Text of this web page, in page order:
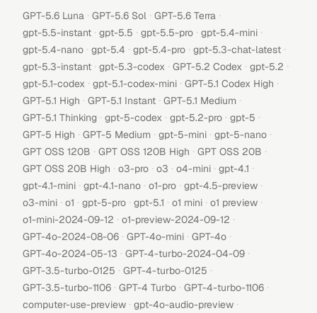
GPT-5.6 Luna · GPT-5.6 Sol · GPT-5.6 Terra ·
gpt-5.5-instant · gpt-5.5 · gpt-5.5-pro · gpt-5.4-mini ·
gpt-5.4-nano · gpt-5.4 · gpt-5.4-pro · gpt-5.3-chat-latest ·
gpt-5.3-instant · gpt-5.3-codex · GPT-5.2 Codex · gpt-5.2 ·
gpt-5.1-codex · gpt-5.1-codex-mini · GPT-5.1 Codex High ·
GPT-5.1 High · GPT-5.1 Instant · GPT-5.1 Medium ·
GPT-5.1 Thinking · gpt-5-codex · gpt-5.2-pro · gpt-5 ·
GPT-5 High · GPT-5 Medium · gpt-5-mini · gpt-5-nano ·
GPT OSS 120B · GPT OSS 120B High · GPT OSS 20B ·
GPT OSS 20B High · o3-pro · o3 · o4-mini · gpt-4.1 ·
gpt-4.1-mini · gpt-4.1-nano · o1-pro · gpt-4.5-preview ·
o3-mini · o1 · gpt-5-pro · gpt-5.1 · o1 mini · o1 preview ·
o1-mini-2024-09-12 · o1-preview-2024-09-12 ·
GPT-4o-2024-08-06 · GPT-4o-mini · GPT-4o ·
GPT-4o-2024-05-13 · GPT-4-turbo-2024-04-09 ·
GPT-3.5-turbo-0125 · GPT-4-turbo-0125 ·
GPT-3.5-turbo-1106 · GPT-4 Turbo · GPT-4-turbo-1106 ·
computer-use-preview · gpt-4o-audio-preview ·